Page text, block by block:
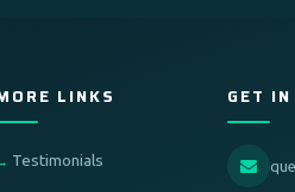
LINKS
Testimonials
GET